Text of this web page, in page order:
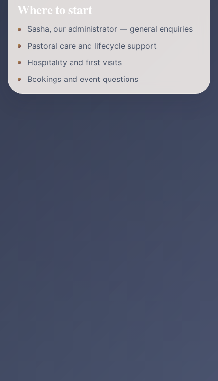
Where to start
Sasha, our administrator — general enquiries
Pastoral care and lifecycle support
Hospitality and first visits
Bookings and event questions